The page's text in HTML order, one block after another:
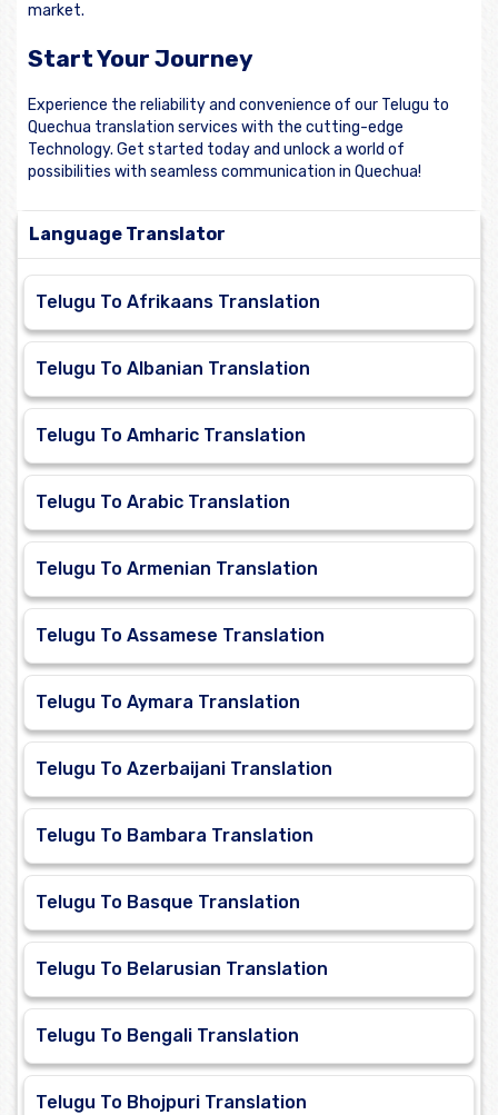
market.
Start Your Journey
Experience the reliability and convenience of our Telugu to
Quechua translation services with the cutting-edge
Technology. Get started today and unlock a world of
possibilities with seamless communication in Quechua!
Language Translator
Telugu To Afrikaans Translation
Telugu To Albanian Translation
Telugu To Amharic Translation
Telugu To Arabic Translation
Telugu To Armenian Translation
Telugu To Assamese Translation
Telugu To Aymara Translation
Telugu To Azerbaijani Translation
Telugu To Bambara Translation
Telugu To Basque Translation
Telugu To Belarusian Translation
Telugu To Bengali Translation
Telugu To Bhojpuri Translation